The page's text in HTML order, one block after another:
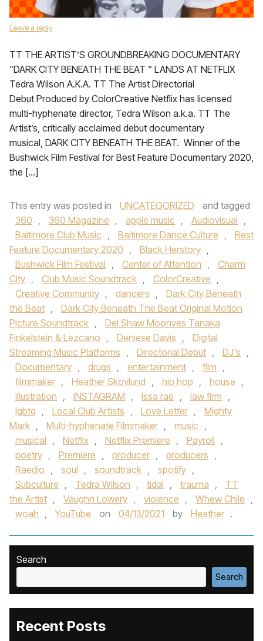
Leave a reply
TT THE ARTIST’S GROUNDBREAKING DOCUMENTARY
“DARK CITY BENEATH THE BEAT “ LANDS AT NETFLIX
Tedra Wilson A.K.A. TT The Artist Directorial
Debut Produced by ColorCreative Netflix has licensed
multi-hyphenate director, Tedra Wilson a.k.a. TT The
Artist’s, critically acclaimed debut documentary
musical, DARK CITY BENEATH THE BEAT. Winner of the
Bushwick Film Festival for Best Feature Documentary 2020,
the […]
This entry was posted in UNCATEGORIZED
and tagged
360 , 360 Magazine , apple music , Audiovisual ,
Baltimore Club Music , Baltimore Dance Culture ,
Best
Feature Documentary 2020 , Black Herstory ,
Bushwick Film Festival , Center of Attention ,
Charm
City , Club Music Soundtrack , ColorCreative ,
Creative Community , dancers ,
Dark City Beneath
the Beat ,
Dark City Beneath The Beat Original Motion
Picture Soundtrack ,
Del Shaw Moonves Tanaka
Finkelstein & Lezcano , Deniese Davis ,
Digital
Streaming Music Platforms , Directorial Debut , DJ's ,
Documentary , drugs , entertainment , film ,
filmmaker , Heather Skovlund , hip hop , house ,
illustration , INSTAGRAM , Issa rae , law firm ,
lgbtq , Local Club Artists , Love Letter ,
Mighty
Mark , Multi-hyphenate Filmmaker , music ,
musical , Netflix , Netflix Premiere , Payroll ,
poetry , Premiere , producer , producers ,
Raedio , soul , soundtrack , spotify ,
Subculture , Tedra Wilson , tidal , trauma ,
TT
the Artist , Vaughn Lowery , violence , Whew Chile ,
woah , YouTube on 04/13/2021 by Heather .
Search
Search
Recent Posts